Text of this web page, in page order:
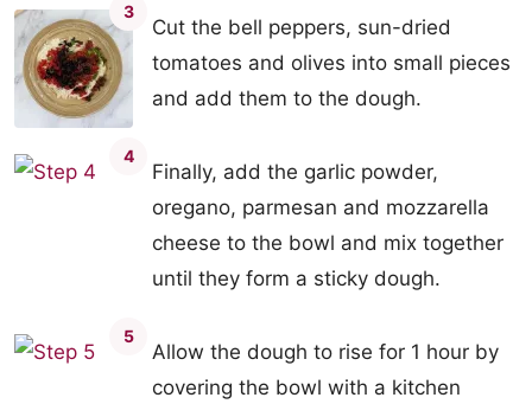
3
Cut the bell peppers, sun-dried
tomatoes and olives into small pieces
and add them to the dough.
4
Finally, add the garlic powder,
oregano, parmesan and mozzarella
cheese to the bowl and mix together
until they form a sticky dough.
5
Allow the dough to rise for 1 hour by
covering the bowl with a kitchen